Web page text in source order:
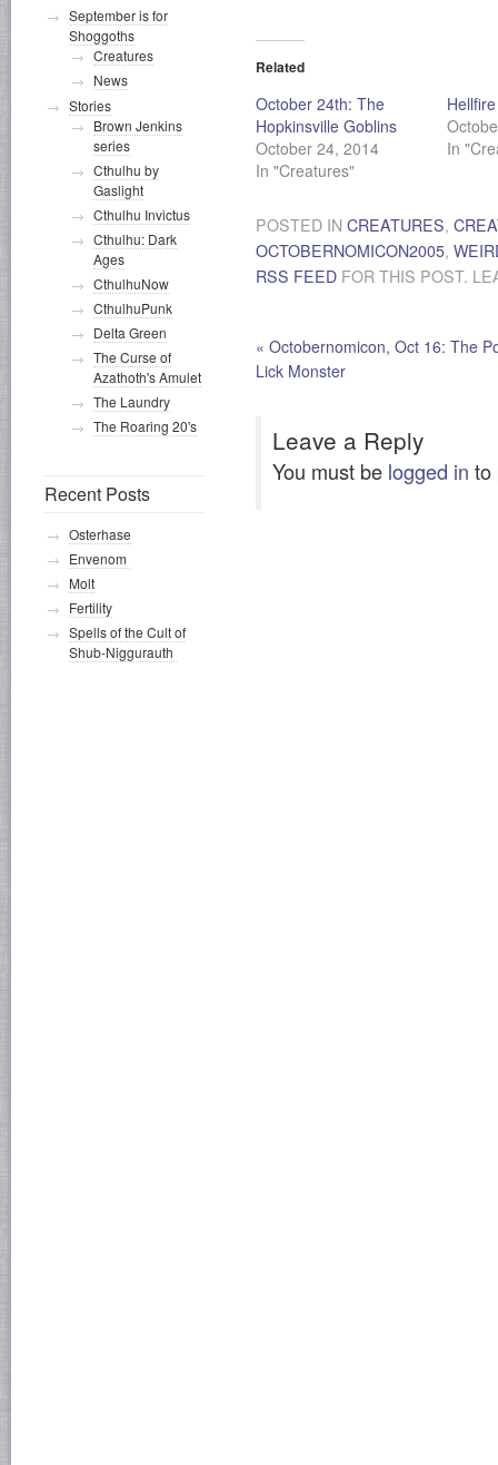
Related
October 24th: The
Hopkinsville Goblins
October 24, 2014
In "Creatures"
In
POSTED IN CREATURES,
OCTOBERNOMICON2005,
RSS FEED FOR THIS POST.
« Octobernomicon, Oct 16: The
Lick Monster
Leave a Reply
You must be logged in to
September is for
Shoggoths
Creatures
News
Stories
Brown Jenkins
series
Cthulhu by
Gaslight
Cthulhu Invictus
Cthulhu: Dark
Ages
CthulhuNow
CthulhuPunk
Delta Green
The Curse of
Azathoth's Amulet
The Laundry
The Roaring 20's
Recent Posts
Osterhase
Envenom
Molt
Fertility
Spells of the Cult of
Shub-Niggurauth